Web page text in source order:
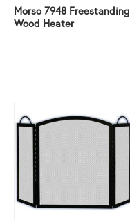
Morso 7948 Freestanding
Wood Heater